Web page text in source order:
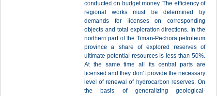
conducted on budget money. The efficiency of
regional works must be determined by
demands for licenses on corresponding
objects and total exploration directions. In the
northern part of the Timan-Pechora petroleum
province a share of explored reserves of
ultimate potential resources is less than 50%.
At the same time all its central parts are
licensed and they don’t provide the necessary
level of renewal of hydrocarbon reserves. On
the basis of generalizing geological-